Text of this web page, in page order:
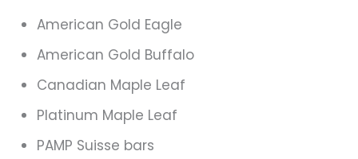
American Gold Eagle
American Gold Buffalo
Canadian Maple Leaf
Platinum Maple Leaf
PAMP Suisse bars